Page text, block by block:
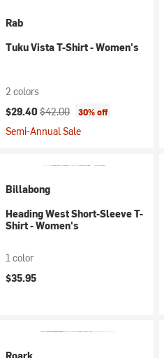
Rab
Tuku Vista T-Shirt - Women's
2 colors
Current price:
$29.40 Original price:
$42.00 30% off
Semi-Annual Sale
Billabong
Heading West Short-Sleeve T-
Shirt - Women's
1 color
$35.95